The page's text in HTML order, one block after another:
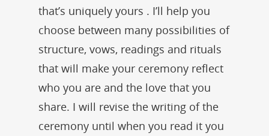
that’s uniquely yours . I’ll help you
choose between many possibilities of
structure, vows, readings and rituals
that will make your ceremony reflect
who you are and the love that you
share. I will revise the writing of the
ceremony until when you read it you